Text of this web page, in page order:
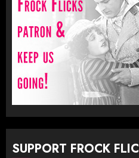
SUPPORT FROCK